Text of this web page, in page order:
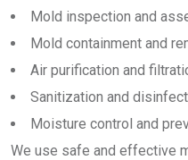
Mold inspection and
Mold containment and
Air purification and
Sanitization and
Moisture control and
We use safe and effective